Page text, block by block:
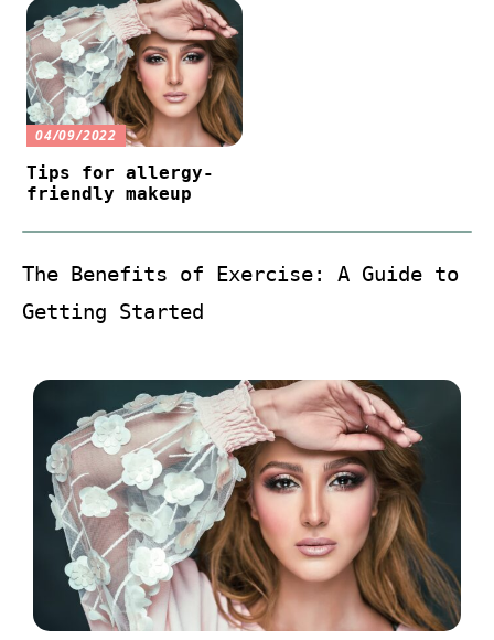
04/09/2022
Tips for allergy-
friendly makeup
The Benefits of Exercise: A Guide to
Getting Started